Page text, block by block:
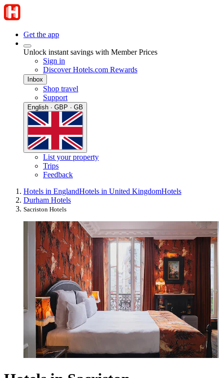
Get the app
Unlock instant savings with Member Prices
Sign in
Discover Hotels.com Rewards
Inbox
Shop travel
Support
English · GBP · GB
List your property
Trips
Feedback
Hotels in EnglandHotels in United KingdomHotels
Durham Hotels
Sacriston Hotels